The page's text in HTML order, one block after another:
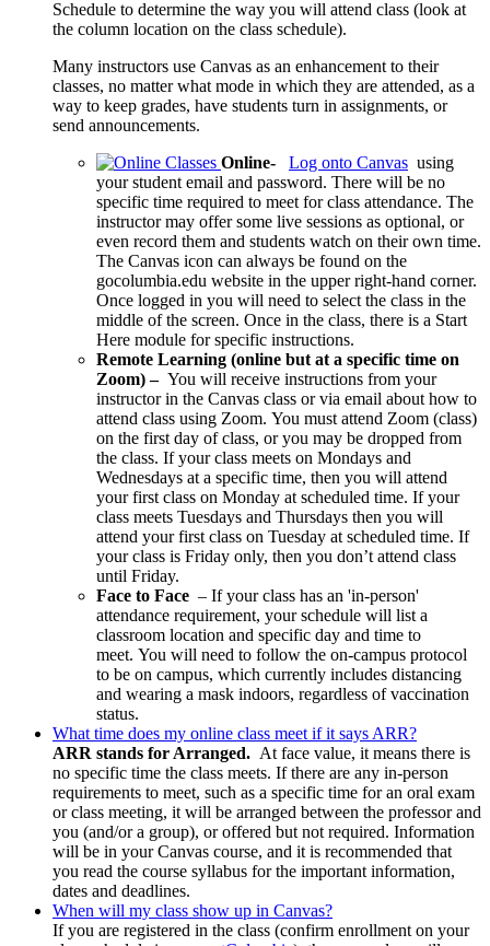
Schedule to determine the way you will attend class (look at
the column location on the class schedule).
Many instructors use Canvas as an enhancement to their
classes, no matter what mode in which they are attended, as a
way to keep grades, have students turn in assignments, or
send announcements.
Online-
Log onto Canvas using
your student email and password. There will be no
specific time required to meet for class attendance. The
instructor may offer some live sessions as optional, or
even record them and students watch on their own time.
The Canvas icon can always be found on the
gocolumbia.edu website in the upper right-hand corner.
Once logged in you will need to select the class in the
middle of the screen. Once in the class, there is a Start
Here module for specific instructions.
Remote Learning (online but at a specific time on
Zoom) – You will receive instructions from your
instructor in the Canvas class or via email about how to
attend class using Zoom. You must attend Zoom (class)
on the first day of class, or you may be dropped from
the class. If your class meets on Mondays and
Wednesdays at a specific time, then you will attend
your first class on Monday at scheduled time. If your
class meets Tuesdays and Thursdays then you will
attend your first class on Tuesday at scheduled time. If
your class is Friday only, then you don’t attend class
until Friday.
Face to Face – If your class has an 'in-person'
attendance requirement, your schedule will list a
classroom location and specific day and time to
meet. You will need to follow the on-campus protocol
to be on campus, which currently includes distancing
and wearing a mask indoors, regardless of vaccination
status.
What time does my online class meet if it says ARR?
ARR stands for Arranged. At face value, it means there is
no specific time the class meets. If there are any in-person
requirements to meet, such as a specific time for an oral exam
or class meeting, it will be arranged between the professor and
you (and/or a group), or offered but not required. Information
will be in your Canvas course, and it is recommended that
you read the course syllabus for the important information,
dates and deadlines.
When will my class show up in Canvas?
If you are registered in the class (confirm enrollment on your